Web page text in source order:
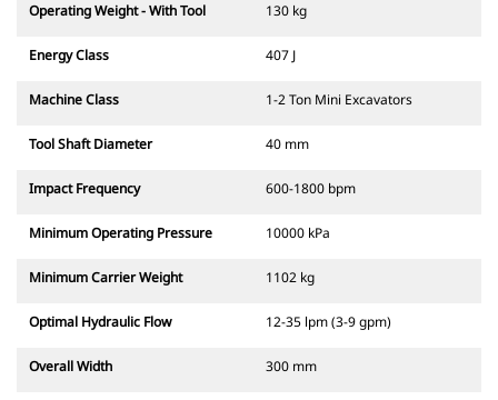
Operating Weight - With Tool 130 kg
Energy Class 407 J
Machine Class 1-2 Ton Mini Excavators
Tool Shaft Diameter 40 mm
Impact Frequency 600-1800 bpm
Minimum Operating Pressure 10000 kPa
Minimum Carrier Weight 1102 kg
Optimal Hydraulic Flow 12-35 lpm (3-9 gpm)
Overall Width 300 mm